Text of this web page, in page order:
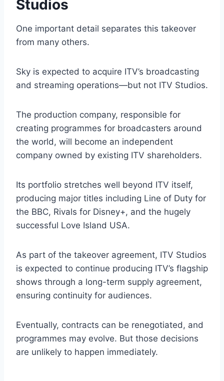
Studios
One important detail separates this takeover
from many others.
Sky is expected to acquire ITV’s broadcasting
and streaming operations—but not ITV Studios.
The production company, responsible for
creating programmes for broadcasters around
the world, will become an independent
company owned by existing ITV shareholders.
Its portfolio stretches well beyond ITV itself,
producing major titles including Line of Duty for
the BBC, Rivals for Disney+, and the hugely
successful Love Island USA.
As part of the takeover agreement, ITV Studios
is expected to continue producing ITV’s flagship
shows through a long-term supply agreement,
ensuring continuity for audiences.
Eventually, contracts can be renegotiated, and
programmes may evolve. But those decisions
are unlikely to happen immediately.